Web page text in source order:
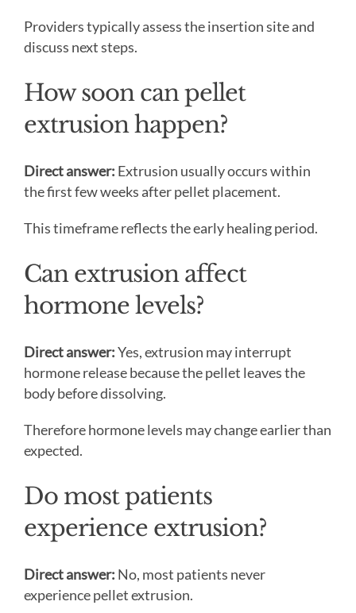
Providers typically assess the insertion site and
discuss next steps.
How soon can pellet
extrusion happen?
Direct answer: Extrusion usually occurs within
the first few weeks after pellet placement.
This timeframe reflects the early healing period.
Can extrusion affect
hormone levels?
Direct answer:Yes, extrusion may interrupt
hormone release because the pellet leaves the
body before dissolving.
Therefore hormone levels may change earlier than
expected.
Do most patients
experience extrusion?
Direct answer: No, most patients never
experience pellet extrusion.